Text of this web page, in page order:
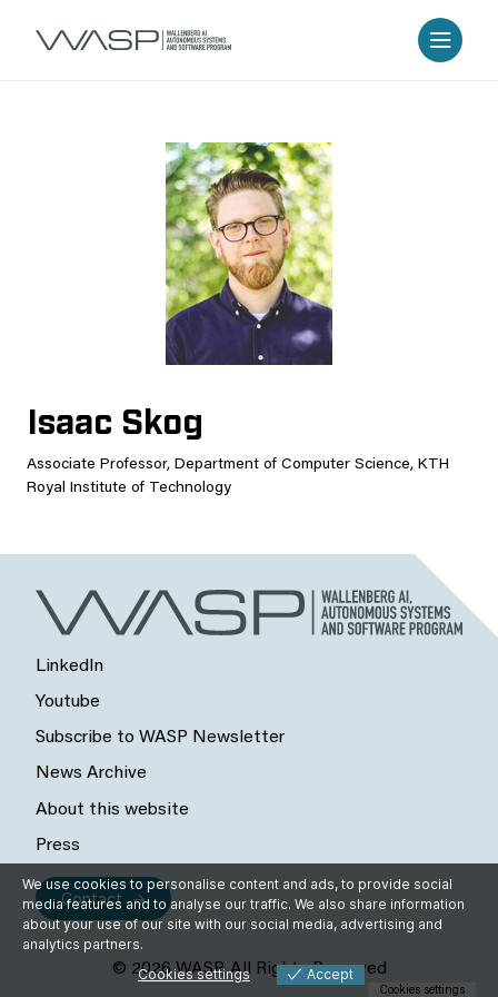
Isaac Skog
Associate Professor, Department of Computer Science, KTH
Royal Institute of Technology
LinkedIn
Youtube
Subscribe to WASP Newsletter
News Archive
About this website
Press
Contact
© 2026 WASP, All Rights Reserved
We use cookies to personalise content and ads, to provide social
media features and to analyse our traffic. We also share information
about your use of our site with our social media, advertising and
analytics partners.
Cookies settings
Accept
Cookies settings